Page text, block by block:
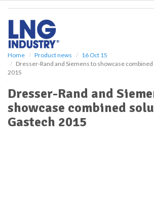
Home Product news
16 Oct 15
Dresser-Rand and Siemens to showcase
2015
Dresser-Rand and
showcase combined
Gastech 2015